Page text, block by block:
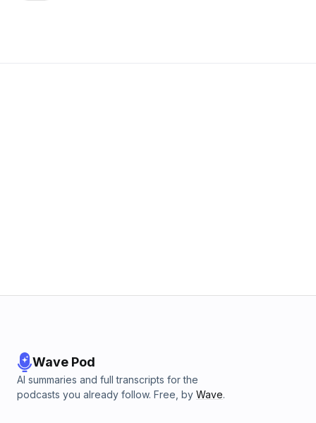
Wave Pod
AI summaries and full transcripts for the
podcasts you already follow. Free, by Wave.